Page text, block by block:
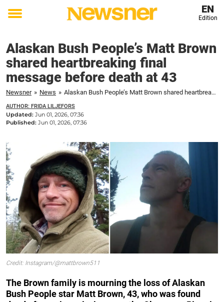
Toggle
EN
Edition
Alaskan Bush People’s Matt Brown
shared heartbreaking final
message before death at 43
Newsner » News » Alaskan Bush People’s Matt Brown shared heartbreaking final message before death at 43
AUTHOR: FRIDA LILJEFORS
Updated: Jun 01, 2026, 07:36
Published: Jun 01, 2026, 07:36
Credit: Instagram/@mattbrown511
The Brown family is mourning the loss ofAlaskan
Bush People star Matt Brown, 43, who was found